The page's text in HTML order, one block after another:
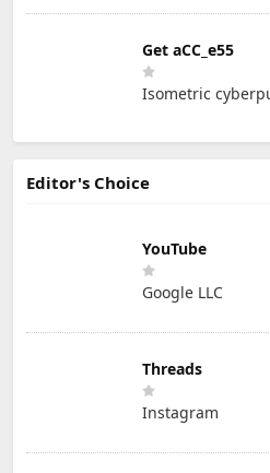
Get aCC_e55
Isometric
Editor's Choice
YouTube
Google LLC
Threads
Instagram